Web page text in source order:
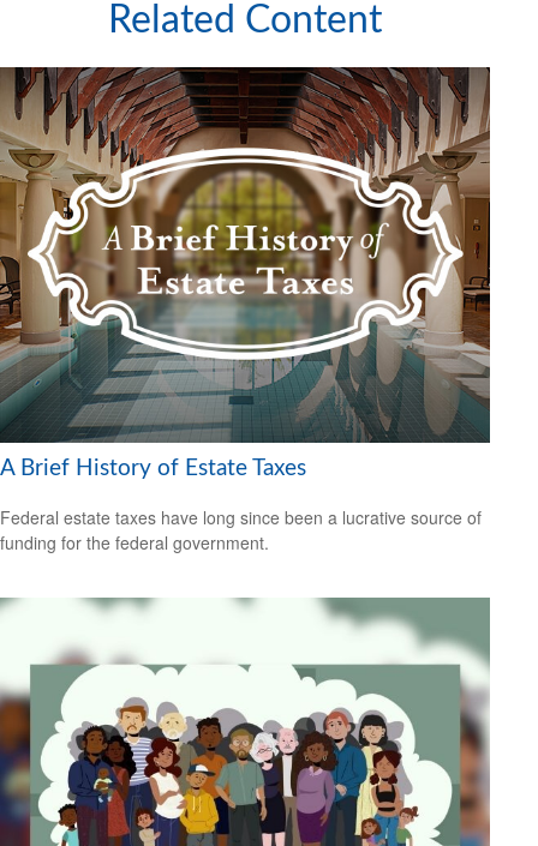
Related Content
A Brief History of Estate Taxes
Federal estate taxes have long since been a lucrative source of
funding for the federal government.